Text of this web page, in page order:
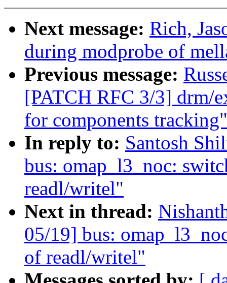
Next message: Rich,
during modprobe of
Previous message:
[PATCH RFC 3/3] drm/
for components tracking"
In reply to: Santosh
bus: omap_l3_noc:
readl/writel"
Next in thread:
05/19] bus:
of readl/writel"